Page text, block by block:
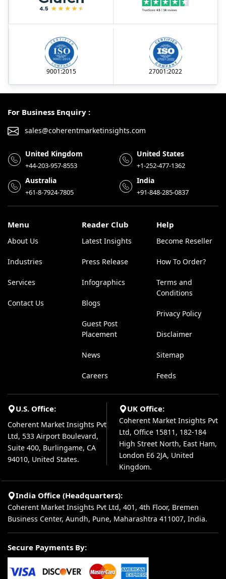
9001:2015 27001:2022
For Business Enquiry :
sales@coherentmarketinsights.com
United Kingdom
+44-203-957-8553
United States
+1-252-477-1362
Australia
+61-8-7924-7805
India
+91-848-285-0837
Menu
About Us
Industries
Services
Contact Us
Reader Club
Latest Insights
Press Release
Infographics
Blogs
Guest Post
Placement
News
Careers
Help
Become Reseller
How To Order?
Terms and
Conditions
Privacy Policy
Disclaimer
Sitemap
Feeds
U.S. Office:
Coherent Market Insights Pvt
Ltd, 533 Airport Boulevard,
Suite 400, Burlingame, CA
94010, United States.
UK Office:
Coherent Market Insights Pvt
Ltd, Office 15811, 182-184
High Street North, East Ham,
London E6 2JA, United
Kingdom.
India Office (Headquarters):
Coherent Market Insights Pvt Ltd, 401, 4th Floor, Bremen
Business Center, Aundh, Pune, Maharashtra 411007, India.
Secure Payments By: